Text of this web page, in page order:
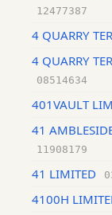
12477387
4 QUARRY
4 QUARRY
08514634
401VAULT
41
11908179
41 LIMITED
4100H